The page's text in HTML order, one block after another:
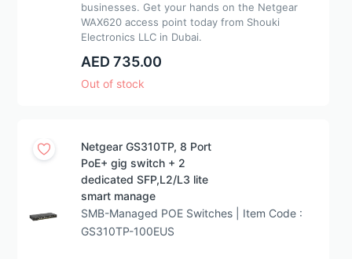
businesses. Get your hands on the Netgear
WAX620 access point today from Shouki
Electronics LLC in Dubai.
AED 735.00
Out of stock
Netgear GS310TP, 8 Port
PoE+ gig switch + 2
dedicated SFP,L2/L3 lite
smart manage
SMB-Managed POE Switches | Item Code :
GS310TP-100EUS